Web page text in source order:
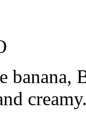
banana,
creamy.